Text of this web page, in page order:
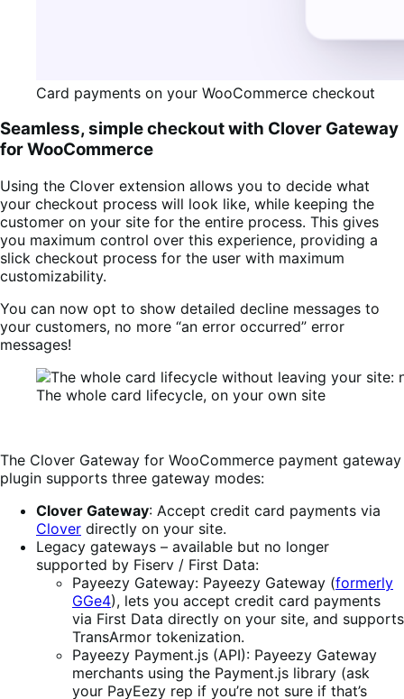
Card payments on your WooCommerce checkout
Seamless, simple checkout with Clover Gateway
for WooCommerce
Using the Clover extension allows you to decide what
your checkout process will look like, while keeping the
customer on your site for the entire process. This gives
you maximum control over this experience, providing a
slick checkout process for the user with maximum
customizability.
You can now opt to show detailed decline messages to
your customers, no more “an error occurred” error
messages!
The whole card lifecycle, on your own site
The Clover Gateway for WooCommerce payment gateway
plugin supports three gateway modes:
Clover Gateway: Accept credit card payments via
Clover directly on your site.
Legacy gateways – available but no longer
supported by Fiserv / First Data:
Payeezy Gateway: Payeezy Gateway (formerly
GGe4), lets you accept credit card payments
via First Data directly on your site, and supports
TransArmor tokenization.
Payeezy Payment.js (API): Payeezy Gateway
merchants using the Payment.js library (ask
your PayEezy rep if you’re not sure if that’s